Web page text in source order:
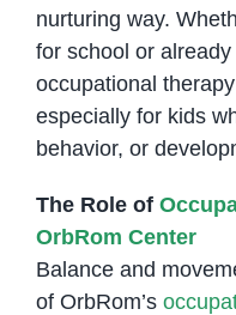
nurturing way.
for school or
occupational
especially for kids
behavior, or
The Role of
OrbRom Center
Balance and
of OrbRom’s